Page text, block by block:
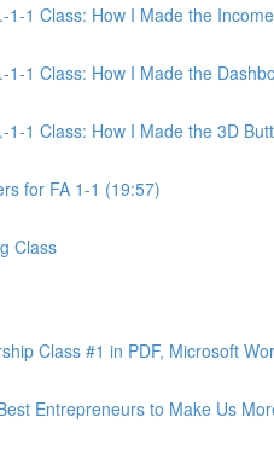
1-1 Class: How I Made the
1-1 Class: How I Made the
1 Class: How I Made the 3D
for FA 1-1 (19:57)
Class
Class #1 in PDF, Microsoft
Entrepreneurs to Make Us